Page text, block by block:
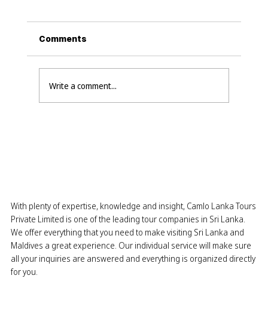
Comments
Write a comment...
With plenty of expertise, knowledge and insight, Camlo Lanka Tours
Private Limited is one of the leading tour companies in Sri Lanka.
We offer everything that you need to make visiting Sri Lanka and
Maldives a great experience. Our individual service will make sure
all your inquiries are answered and everything is organized directly
for you.